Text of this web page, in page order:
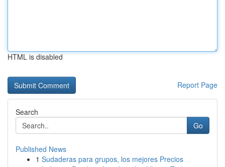
HTML is disabled
Report Page
Search
Go
Published News
1 Sudaderas para grupos, los mejores Precios